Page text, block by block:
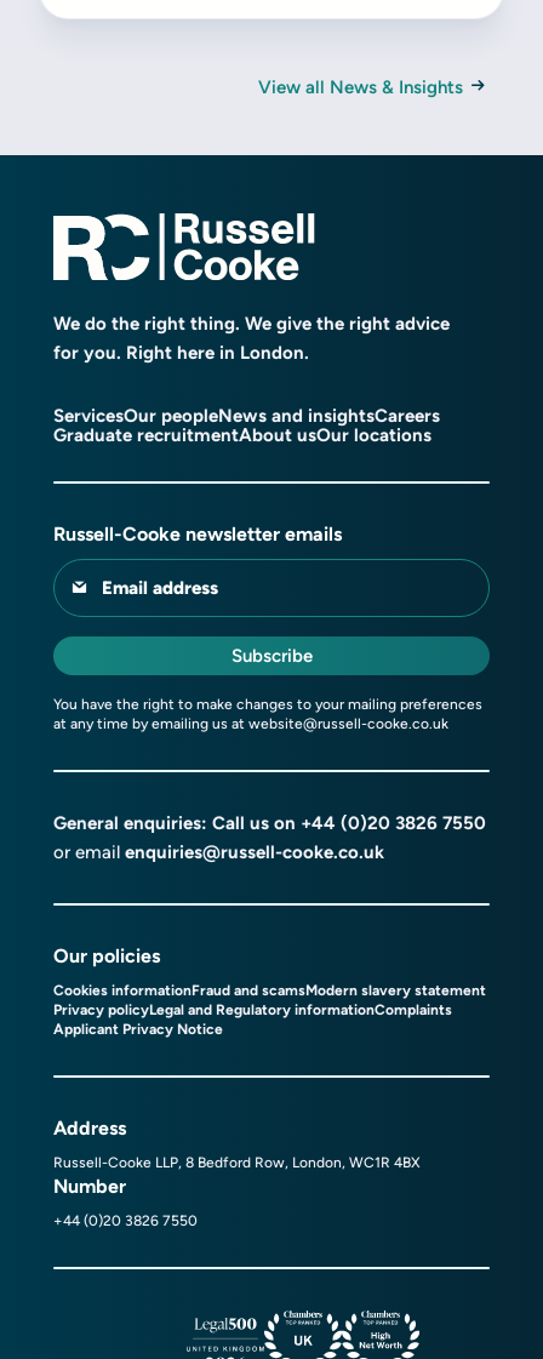
View all News & Insights
We do the right thing. We give the right advice
for you. Right here in London.
ServicesOur peopleNews and insightsCareers
Graduate recruitmentAbout usOur locations
Russell-Cooke newsletter emails
Email address
Subscribe
You have the right to make changes to your mailing preferences
at any time by emailing us at website@russell-cooke.co.uk
General enquiries: Call us on +44 (0)20 3826 7550
or email enquiries@russell-cooke.co.uk
Our policies
Cookies informationFraud and scamsModern slavery statement
Privacy policyLegal and Regulatory informationComplaints
Applicant Privacy Notice
Address
Russell-Cooke LLP, 8 Bedford Row, London, WC1R 4BX
Number
+44 (0)20 3826 7550